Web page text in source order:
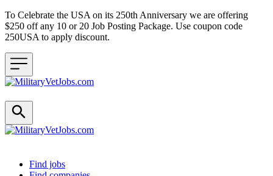
To Celebrate the USA on its 250th Anniversary we are offering
$250 off any 10 or 20 Job Posting Package. Use coupon code
250USA to apply discount.
Header navigation
Find jobs